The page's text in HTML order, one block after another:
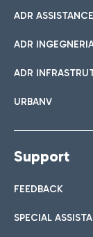
ADR ASSISTANCE
ADR
ADR
URBANV
Support
FEEDBACK
SPECIAL